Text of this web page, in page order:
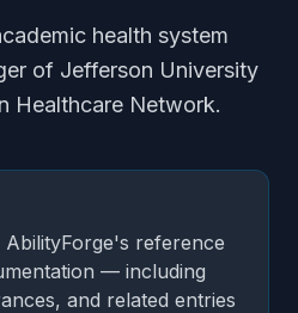
health system
of Jefferson University
Healthcare Network.
reference
— including
and related entries